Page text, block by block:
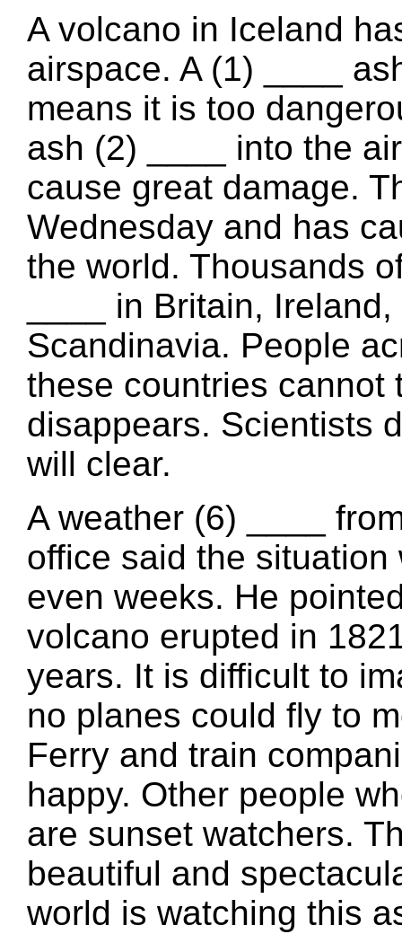
A volcano in Iceland
airspace. A (1) ____
means it is too
ash (2) ____ into the
cause great damage.
Wednesday and has
the world. Thousands
____ in Britain,
Scandinavia. People
these countries cannot
disappears. Scientists
will clear.
A weather (6) ____
office said the
even weeks. He
volcano erupted in
years. It is difficult to
no planes could fly to
Ferry and train
happy. Other people
are sunset watchers.
beautiful and
world is watching this